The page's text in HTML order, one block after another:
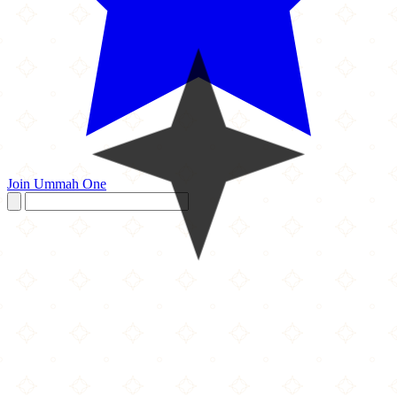
Join Ummah One